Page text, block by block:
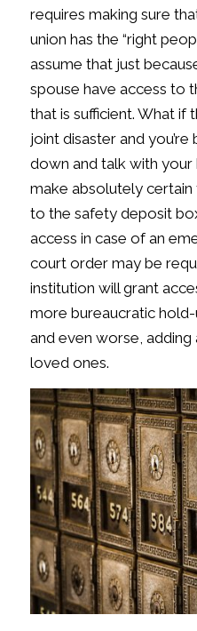
requires making sure
union has the “right
assume that just
spouse have access to
that is sufficient. What if
joint disaster and
down and talk with
make absolutely
to the safety deposit
access in case of an
court order may be
institution will grant
more bureaucratic
and even worse,
loved ones.